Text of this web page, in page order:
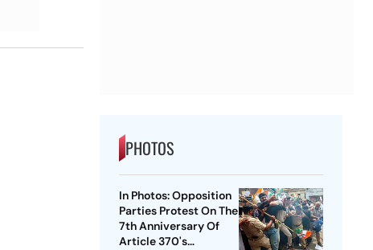
PHOTOS
In Photos: Opposition
Parties Protest On The
7th Anniversary Of
Article 370's